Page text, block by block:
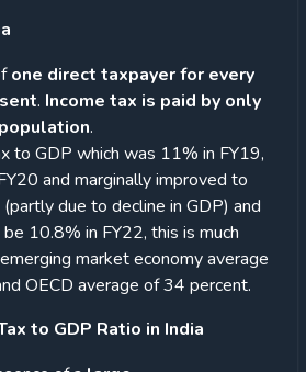
one direct taxpayer for every
. Income tax is paid by only
.
to GDP which was 11% in FY19,
and marginally improved to
due to decline in GDP) and
10.8% in FY22, this is much
market economy average
OECD average of 34 percent.
to GDP Ratio in India